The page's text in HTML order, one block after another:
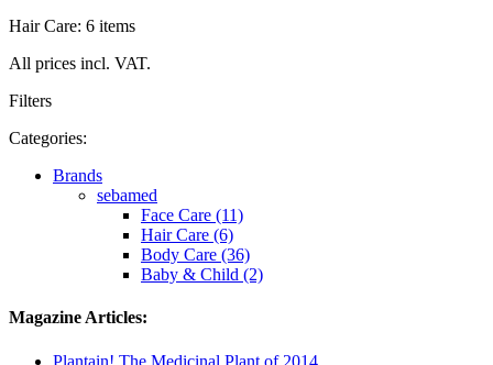
Hair Care: 6 items
All prices incl. VAT.
Filters
Categories:
Brands
sebamed
Face Care (11)
Hair Care (6)
Body Care (36)
Baby & Child (2)
Magazine Articles:
Plantain! The Medicinal Plant of 2014